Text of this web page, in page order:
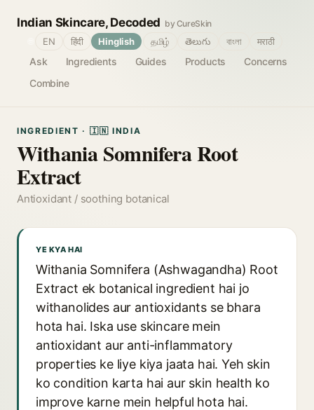
Indian Skincare, Decoded by CureSkin
Ask Ingredients Guides Products
Concerns
Combine
EN हिंदी Hinglish தமிழ் తెలుగు বাংলা मराठी
INGREDIENT · 🇮🇳 INDIA
Withania Somnifera Root
Extract
Antioxidant / soothing botanical
YE KYA HAI
Withania Somnifera (Ashwagandha) Root
Extract ek botanical ingredient hai jo
withanolides aur antioxidants se bhara
hota hai. Iska use skincare mein
antioxidant aur anti-inflammatory
properties ke liye kiya jaata hai. Yeh skin
ko condition karta hai aur skin health ko
improve karne mein helpful hota hai.